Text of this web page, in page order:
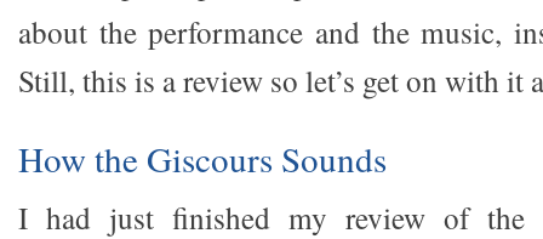
about the performance and the music,
Still, this is a review so let’s get on with
How the Giscours Sounds
I had just finished my review of the